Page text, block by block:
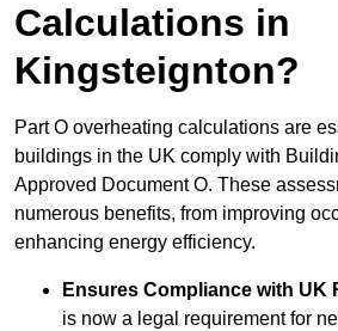
Calculations in
Kingsteignton?
Part O overheating calculations are
buildings in the UK comply with
Approved Document O. These
numerous benefits, from improving
enhancing energy efficiency.
Ensures Compliance with UK
is now a legal requirement for